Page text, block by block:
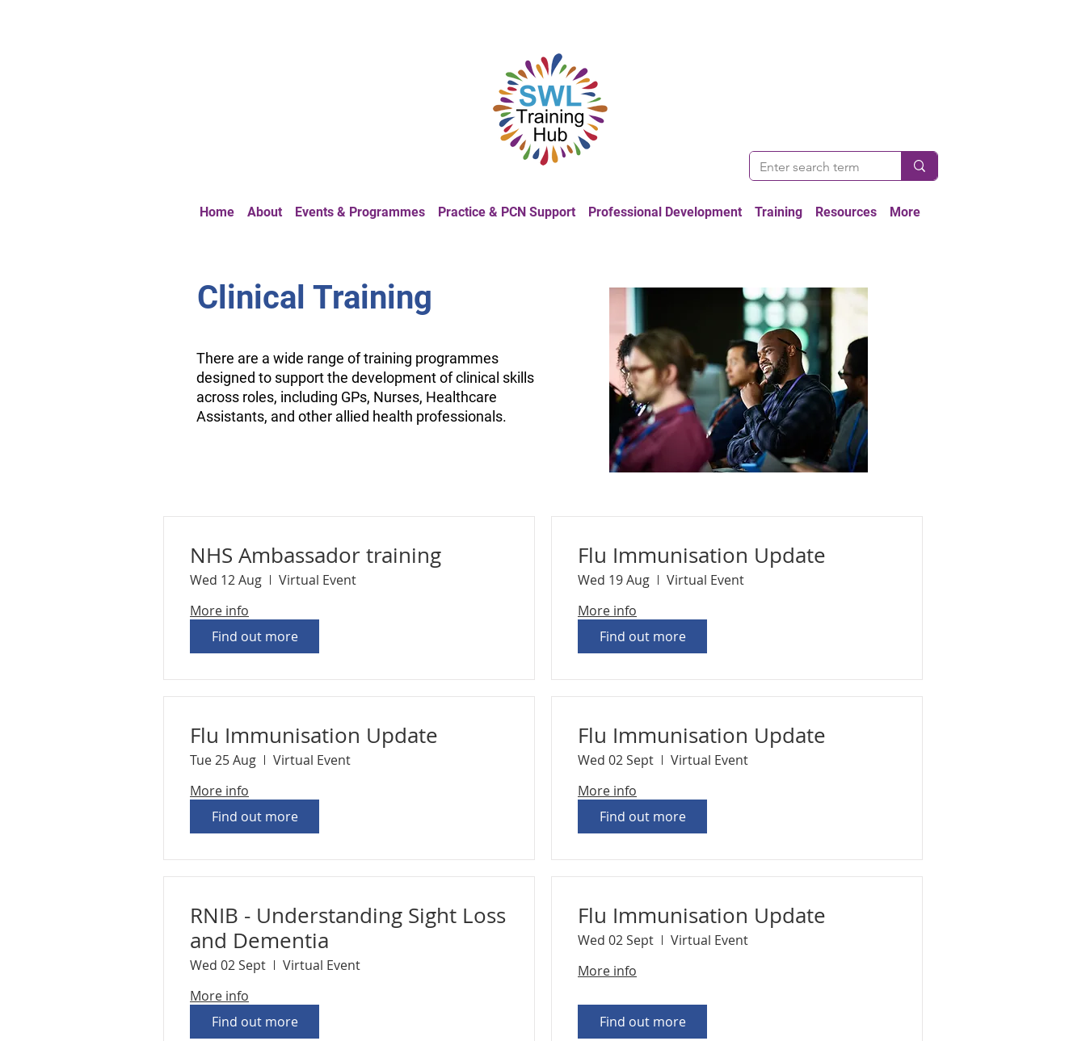
Home About Events & Programmes Practice & PCN Support Professional Development Training Resources More
Clinical Training
There are a wide range of training programmes
designed to support the development of clinical skills
across roles, including GPs, Nurses, Healthcare
Assistants, and other allied health professionals.
NHS Ambassador training
Wed 12 Aug
Virtual Event
More info
Find out more
Flu Immunisation Update
Wed 19 Aug
Virtual Event
More info
Find out more
Flu Immunisation Update
Tue 25 Aug
Virtual Event
More info
Find out more
Flu Immunisation Update
Wed 02 Sept
Virtual Event
More info
Find out more
RNIB - Understanding Sight Loss
and Dementia
Wed 02 Sept
Virtual Event
More info
Find out more
Flu Immunisation Update
Wed 02 Sept
Virtual Event
More info
Find out more